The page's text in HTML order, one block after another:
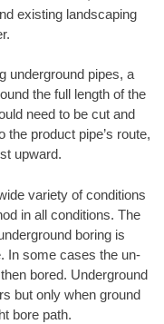
existing landscaping
underground pipes, a
the full length of the
need to be cut and
product pipe’s route,
upward.
variety of conditions
in all conditions. The
boring is
In some cases the un-
bored. Underground
but only when ground
bore path.